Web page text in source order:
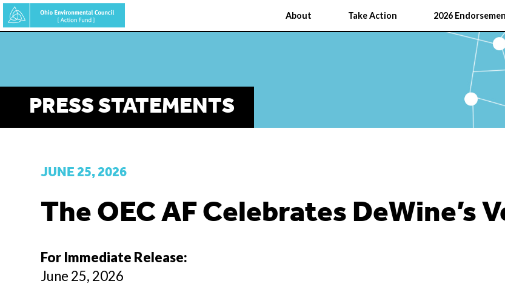
Skip
to
About Take Action 2026
PRESS STATEMENTS
JUNE 25, 2026
The OEC AF Celebrates DeWine’s
For Immediate Release:
June 25, 2026